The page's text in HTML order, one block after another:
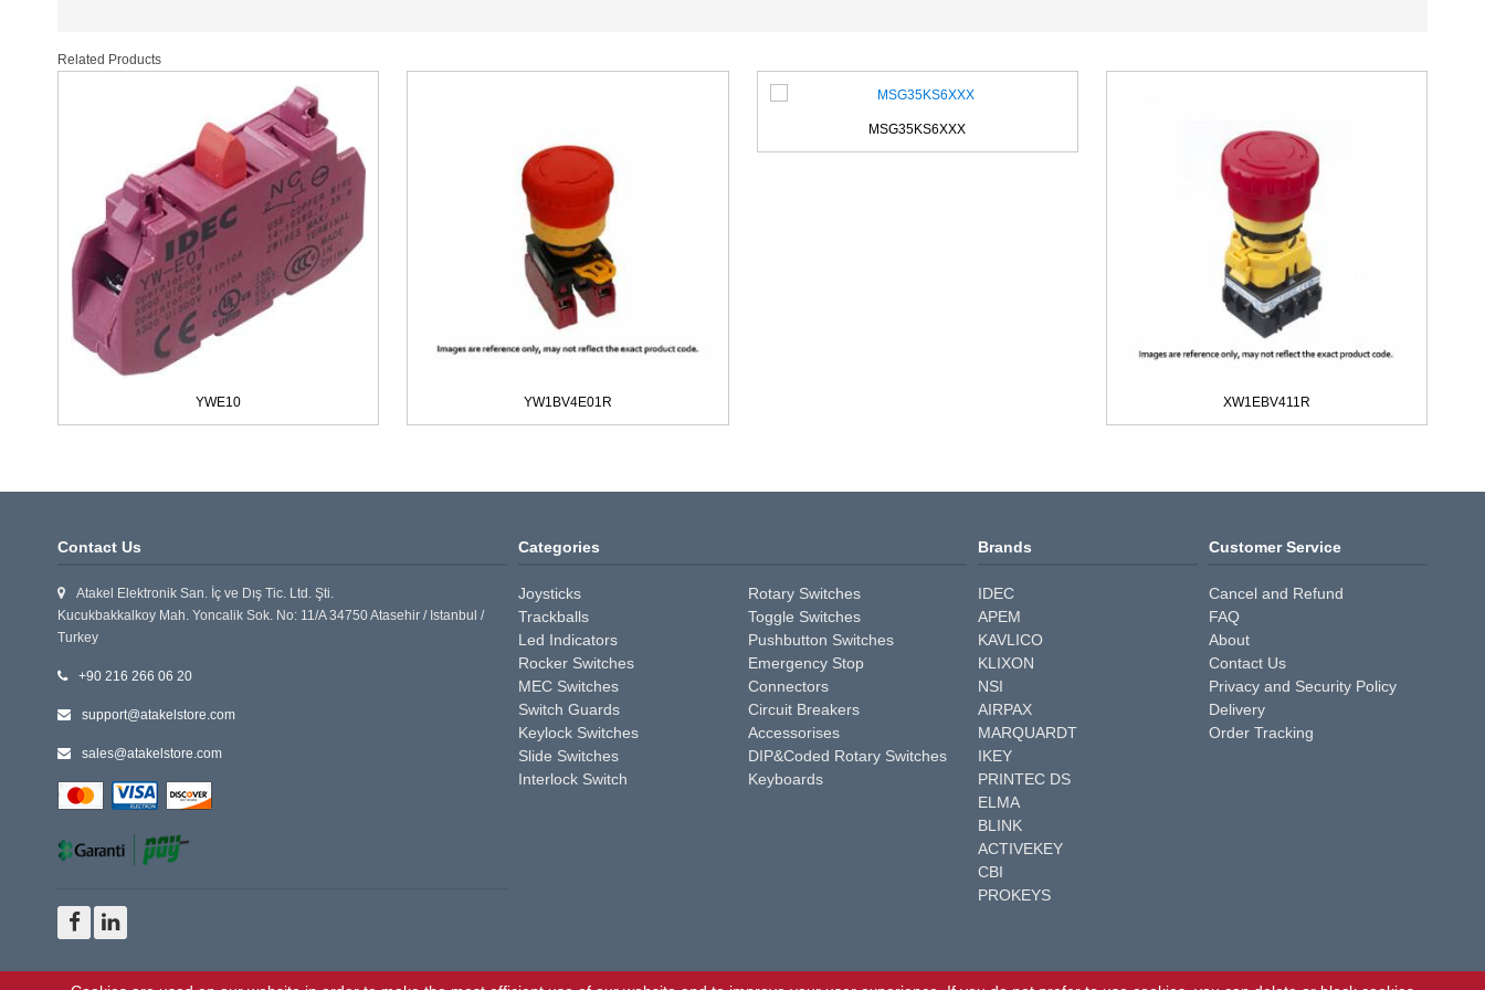
Related Products
YWE10 YW1BV4E01R
MSG35KS6XXX
XW1EBV411R
Contact Us
Atakel Elektronik San. İç ve Dış Tic. Ltd. Şti.
Kucukbakkalkoy Mah. Yoncalik Sok. No: 11/A 34750 Atasehir / Istanbul /
Turkey
+90 216 266 06 20
support@atakelstore.com
sales@atakelstore.com
Categories
Joysticks
Rotary Switches
Trackballs
Toggle Switches
Led Indicators
Pushbutton Switches
Rocker Switches
Emergency Stop
MEC Switches
Connectors
Switch Guards
Circuit Breakers
Keylock Switches
Accessorises
Slide Switches
DIP&Coded Rotary Switches
Interlock Switch
Keyboards
Brands
IDEC
APEM
KAVLICO
KLIXON
NSI
AIRPAX
MARQUARDT
IKEY
PRINTEC DS
ELMA
BLINK
ACTIVEKEY
CBI
PROKEYS
Customer Service
Cancel and Refund
FAQ
About
Contact Us
Privacy and Security Policy
Delivery
Order Tracking